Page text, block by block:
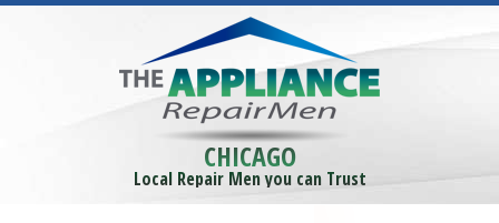
CHICAGO
Local Repair Men you can Trust